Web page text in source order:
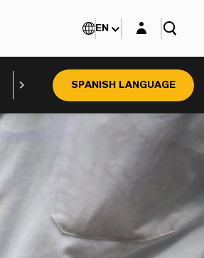
Product Search
SPANISH LANGUAGE
EN Login layer